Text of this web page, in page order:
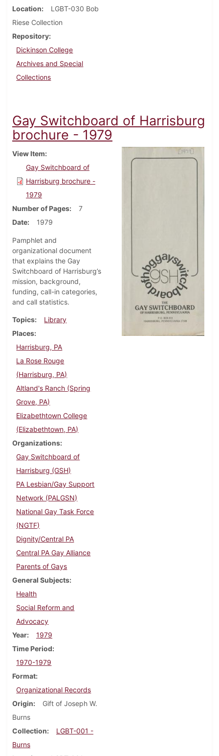
Location
LGBT-030 Bob
Riese Collection
Repository
Dickinson College
Archives and Special
Collections
Gay Switchboard of Harrisburg
brochure - 1979
View Item
Gay Switchboard of
Harrisburg brochure -
1979
Number of Pages
7
Date
1979
Pamphlet and
organizational document
that explains the Gay
Switchboard of Harrisburg’s
mission, background,
funding, call-in categories,
and call statistics.
Topics
Library
Places
Harrisburg, PA
La Rose Rouge
(Harrisburg, PA)
Altland's Ranch (Spring
Grove, PA)
Elizabethtown College
(Elizabethtown, PA)
Organizations
Gay Switchboard of
Harrisburg (GSH)
PA Lesbian/Gay Support
Network (PALGSN)
National Gay Task Force
(NGTF)
Dignity/Central PA
Central PA Gay Alliance
Parents of Gays
General Subjects
Health
Social Reform and
Advocacy
Year
1979
Time Period
1970-1979
Format
Organizational Records
Origin
Gift of Joseph W.
Burns
Collection
LGBT-001 -
Burns